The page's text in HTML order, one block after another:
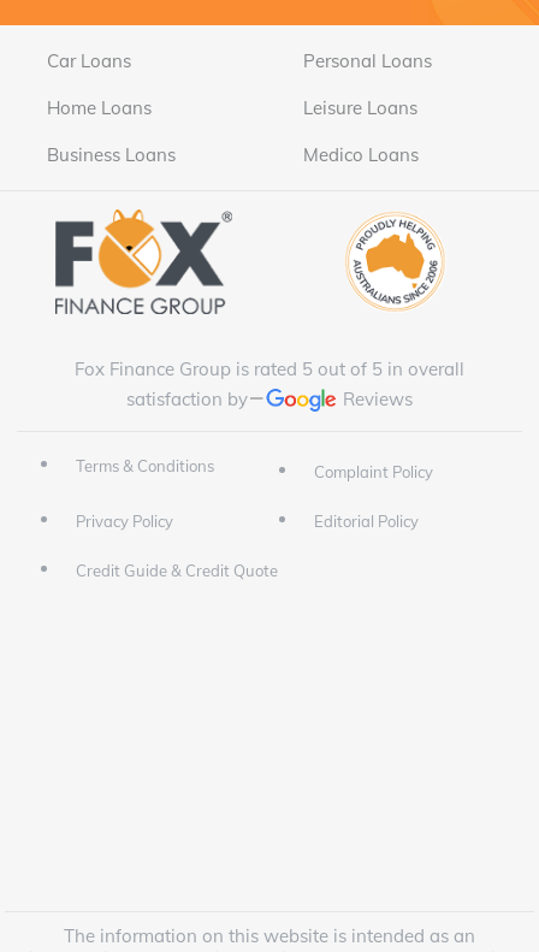
Car Loans Personal Loans
Home Loans Leisure Loans
Business Loans Medico Loans
Fox Finance Group is rated 5 out of 5 in overall
satisfaction by
Reviews
Terms & Conditions Complaint Policy
Privacy Policy Editorial Policy
Credit Guide & Credit Quote
The information on this website is intended as an